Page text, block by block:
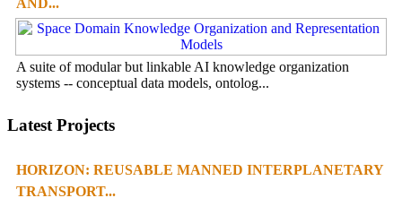
AND...
A suite of modular but linkable AI knowledge organization
systems -- conceptual data models, ontolog...
Latest Projects
HORIZON: REUSABLE MANNED INTERPLANETARY
TRANSPORT...